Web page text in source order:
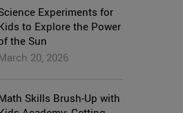
Experiments for
to Explore the Power
the Sun
20, 2026
Skills Brush-Up with